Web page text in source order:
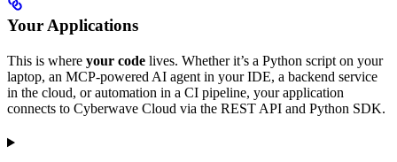
Your Applications
This is where your code lives. Whether it’s a Python script on your
laptop, an MCP-powered AI agent in your IDE, a backend service
in the cloud, or automation in a CI pipeline, your application
connects to Cyberwave Cloud via the REST API and Python SDK.